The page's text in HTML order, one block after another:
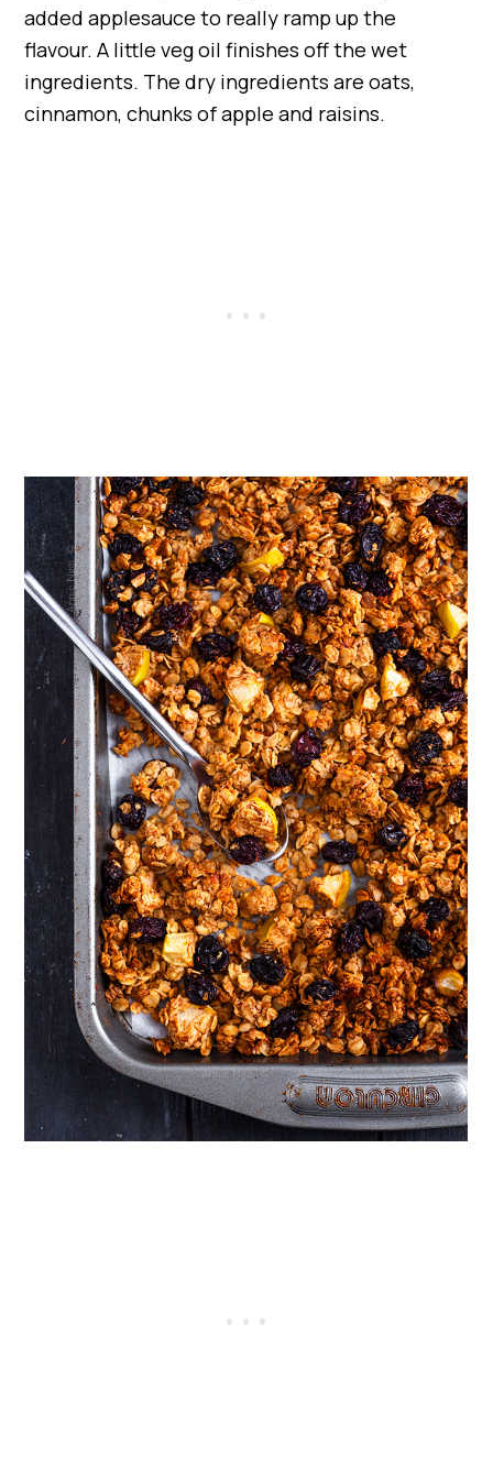
added applesauce to really ramp up the
flavour. A little veg oil finishes off the wet
ingredients. The dry ingredients are oats,
cinnamon, chunks of apple and raisins.